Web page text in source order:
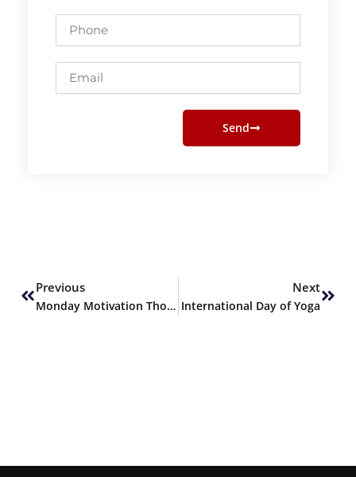
Phone
Email
Send
Previous
Monday Motivation Thoughts
Next
International Day of Yoga